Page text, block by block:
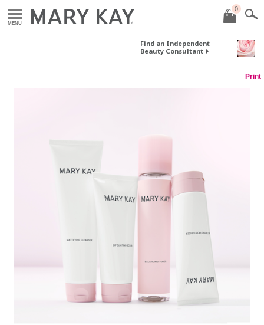
MENU
0
Find an Independent
Beauty Consultant
Print